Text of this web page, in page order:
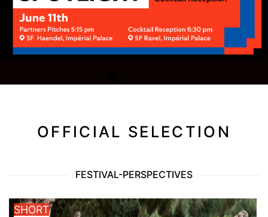
OFFICIAL SELECTION
FESTIVAL-PERSPECTIVES
SHORT